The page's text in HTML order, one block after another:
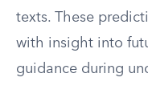
texts. These
with insight into
guidance during